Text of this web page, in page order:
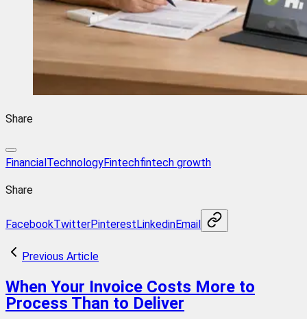
Share
FinancialTechnologyFintechfintech growth
Share
FacebookTwitterPinterestLinkedinEmail
Previous Article
When Your Invoice Costs More to
Process Than to Deliver